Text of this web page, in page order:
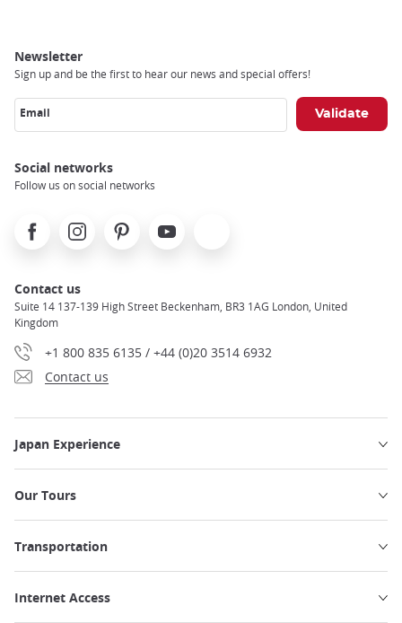
Newsletter
Sign up and be the first to hear our news and special offers!
Email
Social networks
Follow us on social networks
FacebookInstagramPinterest Youtube
Contact us
Suite 14 137-139 High Street Beckenham, BR3 1AG London, United
Kingdom
+1 800 835 6135 / +44 (0)20 3514 6932
Contact us
Japan Experience
Our Tours
Transportation
Internet Access